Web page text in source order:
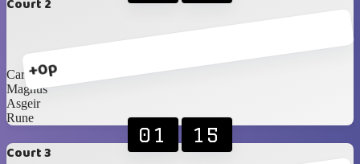
Court 2
+0p
Carl
Magnus
Asgeir
Rune
Court 3
01 15